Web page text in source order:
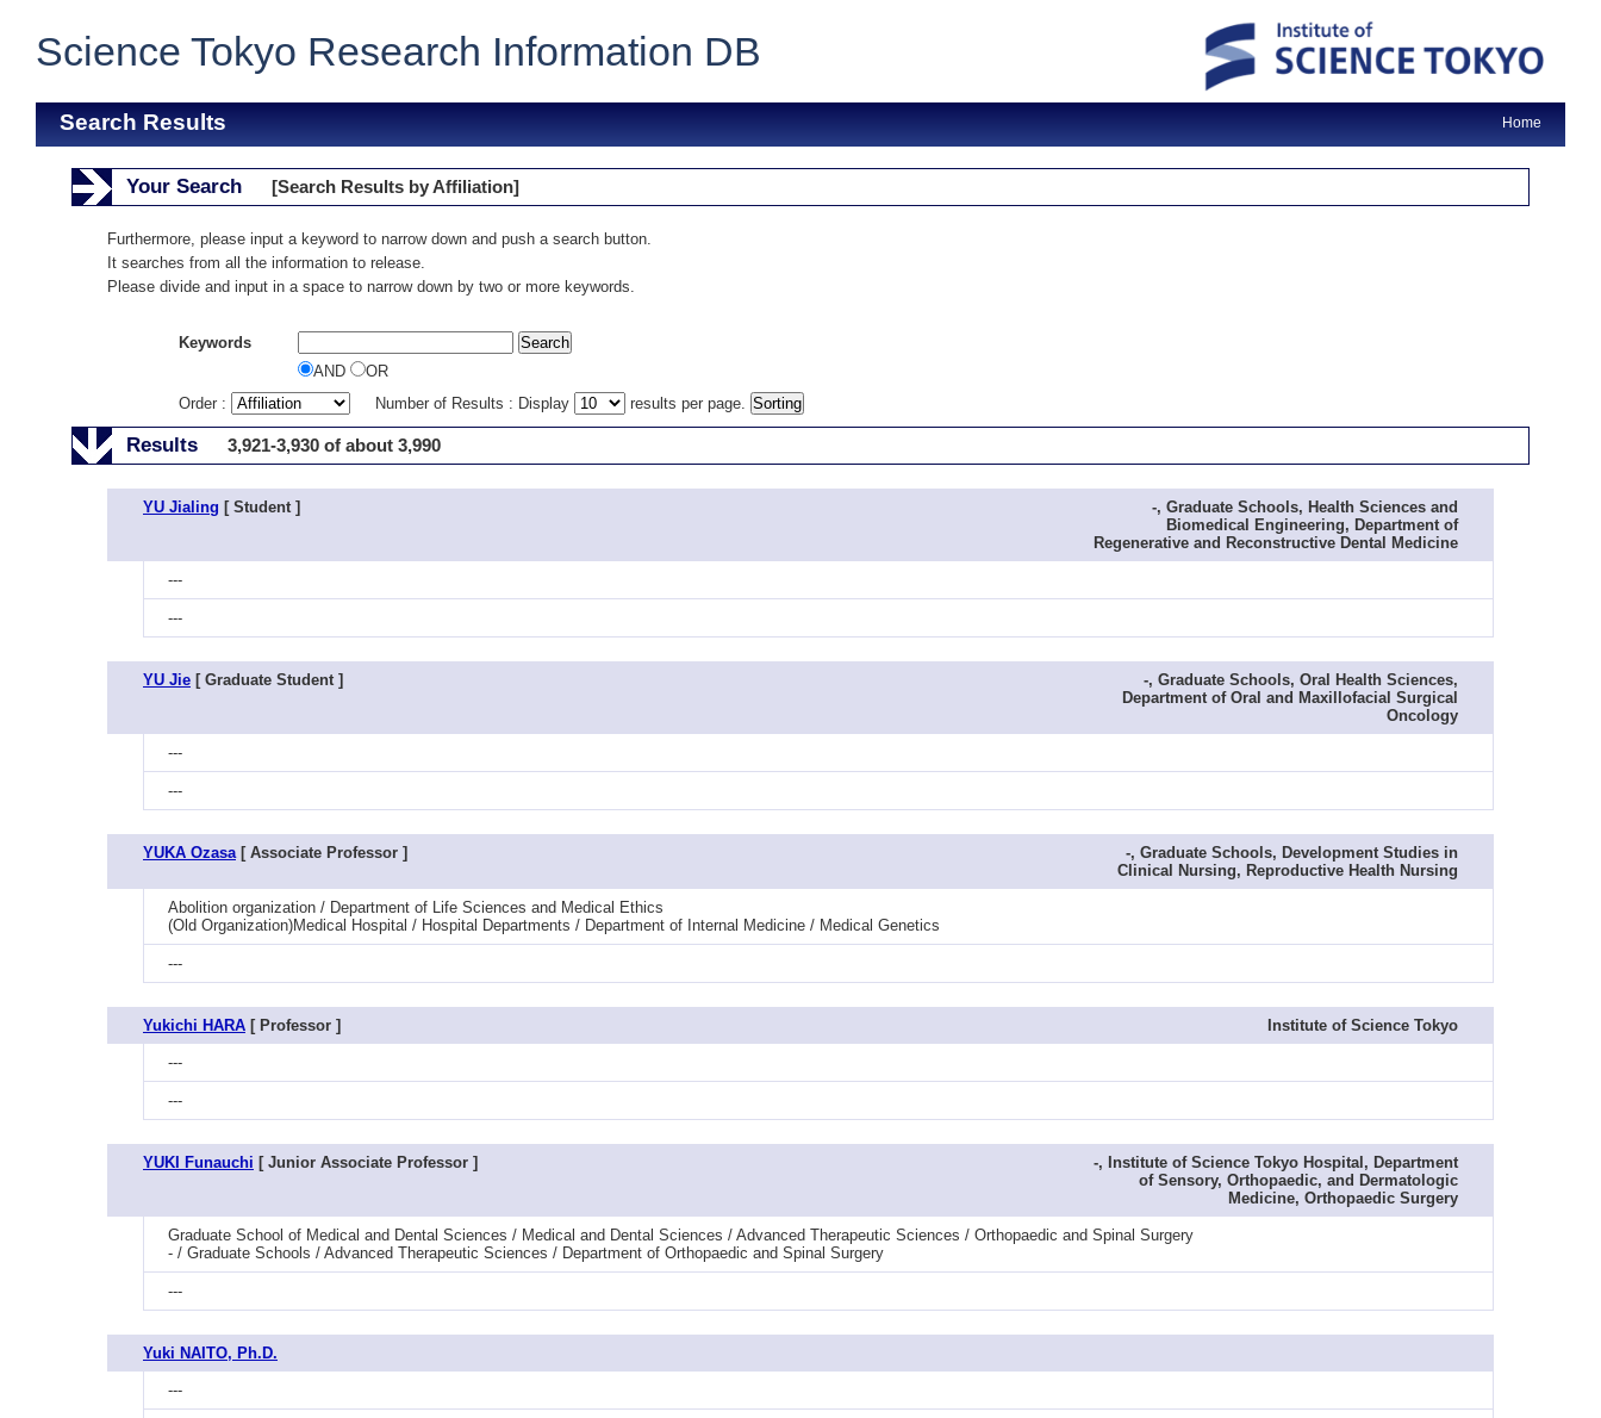
Science Tokyo Research Information DB
Search Results Home
Your Search [Search Results by Affiliation]
Furthermore, please input a keyword to narrow down and push a search button.
It searches from all the information to release.
Please divide and input in a space to narrow down by two or more keywords.
Keywords
AND
OR
Order :
Number of Results : Display results per page.
Results 3,921-3,930 of about 3,990
YU Jialing [ Student ]
-, Graduate Schools, Health Sciences and
Biomedical Engineering, Department of
Regenerative and Reconstructive Dental Medicine
---
---
YU Jie [ Graduate Student ]
-, Graduate Schools, Oral Health Sciences,
Department of Oral and Maxillofacial Surgical
Oncology
---
---
YUKA Ozasa[ Associate Professor ]
-, Graduate Schools, Development Studies in
Clinical Nursing, Reproductive Health Nursing
Abolition organization / Department of Life Sciences and Medical Ethics
(Old Organization)Medical Hospital / Hospital Departments / Department of Internal Medicine / Medical Genetics
---
Yukichi HARA [ Professor ] Institute of Science Tokyo
---
---
YUKI Funauchi [ Junior Associate Professor ]
-, Institute of Science Tokyo Hospital, Department
of Sensory, Orthopaedic, and Dermatologic
Medicine, Orthopaedic Surgery
Graduate School of Medical and Dental Sciences / Medical and Dental Sciences / Advanced Therapeutic Sciences / Orthopaedic and Spinal Surgery
- / Graduate Schools / Advanced Therapeutic Sciences / Department of Orthopaedic and Spinal Surgery
---
Yuki NAITO, Ph.D.
---